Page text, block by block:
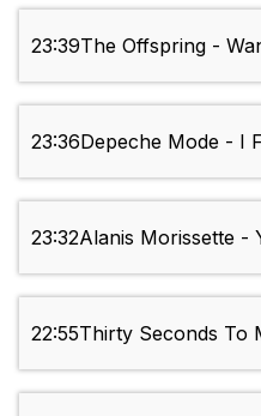
23:39The Offspring -
23:36Depeche Mode - I
23:32Alanis Morissette -
22:55Thirty Seconds To